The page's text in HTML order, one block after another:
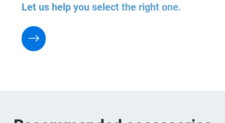
Let us help you select the right one.